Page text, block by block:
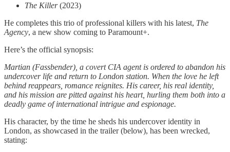
The Killer(2023)
He completes this trio of professional killers with his latest, The
Agency, a new show coming to Paramount+.
Here’s the official synopsis:
Martian (Fassbender), a covert CIA agent is ordered to abandon his
undercover life and return to London station. When the love he left
behind reappears, romance reignites. His career, his real identity,
and his mission are pitted against his heart, hurling them both into a
deadly game of international intrigue and espionage.
His character, by the time he sheds his undercover identity in
London, as showcased in the trailer (below), has been wrecked,
stating: